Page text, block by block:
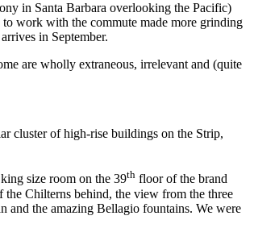
in Santa Barbara overlooking the Pacific)
work with the commute made more grinding
in September.
are wholly extraneous, irrelevant and (quite
cluster of high-rise buildings on the Strip,
size room on the 39th floor of the brand
Chilterns behind, the view from the three
and the amazing Bellagio fountains. We were